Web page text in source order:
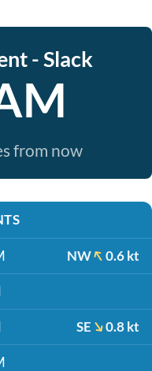
- Slack
from now
NW 0.6 kt
SE 0.8 kt